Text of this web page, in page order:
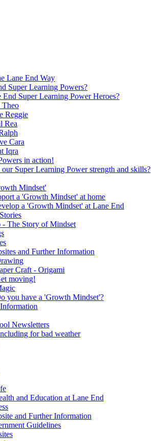
Lane End Way
Super Learning Powers?
End Super Learning Power Heroes?
Reggie
Rea
Cara
Iqra
in action!
Super Learning Power strength and skills?
Mindset'
a 'Growth Mindset' at home
a 'Growth Mindset' at Lane End
- The Story of Mindset
and Further Information
Craft - Origami
moving!
you have a 'Growth Mindset'?
Newsletters
for bad weather
and Education at Lane End
and Further Information
Guidelines